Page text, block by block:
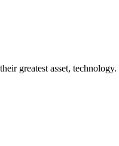
greatest asset, technology.